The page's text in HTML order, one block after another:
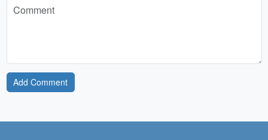
Add Comment